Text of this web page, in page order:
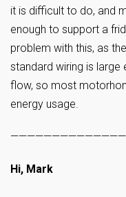
it is difficult to do, and
enough to support a
problem with this, as
standard wiring is
flow, so most
energy usage.
Hi, Mark